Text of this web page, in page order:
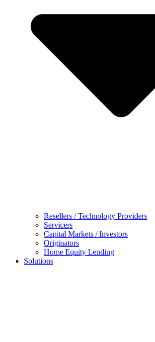
Resellers / Technology Providers
Servicers
Capital Markets / Investors
Originators
Home Equity Lending
Solutions